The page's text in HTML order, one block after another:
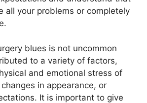
all your problems or completely
blues is not uncommon
to a variety of factors,
and emotional stress of
in appearance, or
It is important to give